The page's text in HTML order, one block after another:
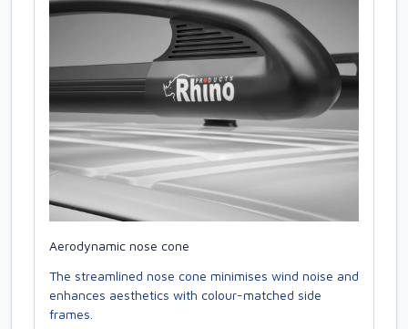
Aerodynamic nose cone
The streamlined nose cone minimises wind noise and
enhances aesthetics with colour-matched side
frames.